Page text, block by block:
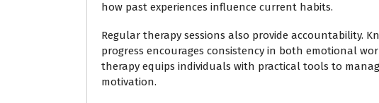
how past experiences influence current habits.
Regular therapy sessions also provide accountability.
progress encourages consistency in both emotional
therapy equips individuals with practical tools to
motivation.